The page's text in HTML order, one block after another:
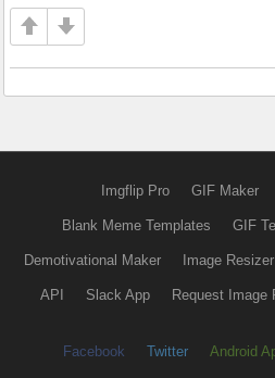
Imgflip Pro GIF Maker
Blank Meme Templates GIF
Demotivational Maker Image Resizer
API Slack App Request Image
Facebook Twitter Android